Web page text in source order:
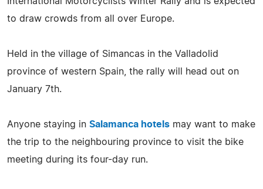
to draw crowds from all over Europe.
Held in the village of Simancas in the Valladolid
province of western Spain, the rally will head out on
January 7th.
Anyone staying in Salamanca hotels may want to make
the trip to the neighbouring province to visit the bike
meeting during its four-day run.